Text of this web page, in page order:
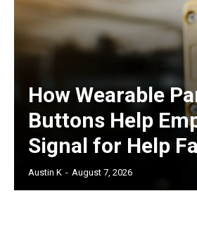
How Wearable
Buttons Help
Signal for Help
Austin K - August 7, 2026